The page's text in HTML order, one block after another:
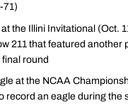
71)
the Illini Invitational (Oct.
211 that featured another
round
at the NCAA
record an eagle during the